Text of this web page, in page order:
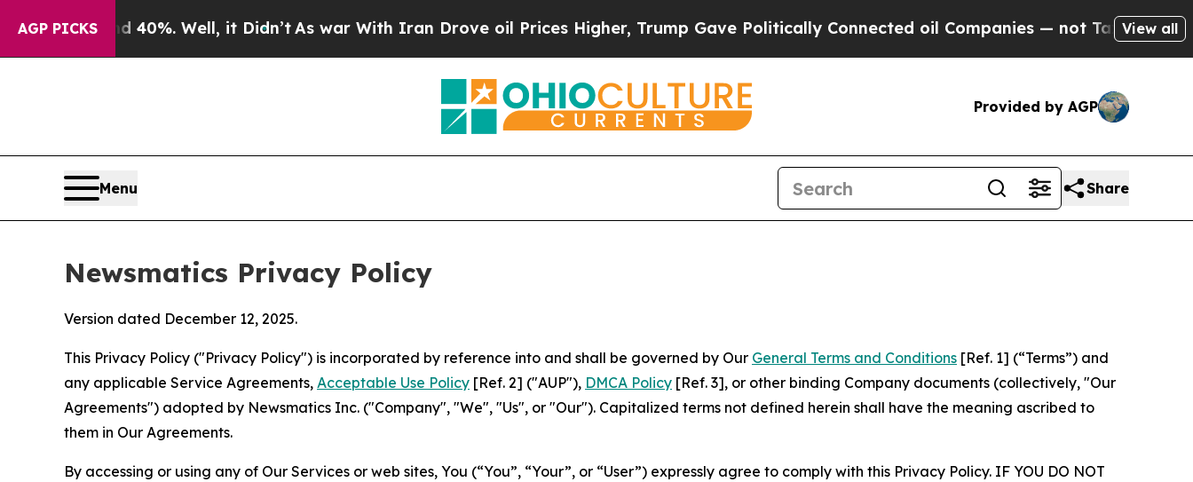
AGP PICKS
40%. Well, it Didn’t As war With Iran Drove oil Prices Higher, Trump Gave Politically Connected oil Companies — not Taxpayers — the Chance
View all
Provided by AGP
Menu Share
Newsmatics Privacy Policy
Version dated December 12, 2025.
This Privacy Policy ("Privacy Policy") is incorporated by reference into and shall be governed by Our General Terms and Conditions [Ref. 1] (“Terms”) and
any applicable Service Agreements, Acceptable Use Policy [Ref. 2] ("AUP"), DMCA Policy [Ref. 3], or other binding Company documents (collectively, "Our
Agreements") adopted by Newsmatics Inc. ("Company", "We", "Us", or "Our"). Capitalized terms not defined herein shall have the meaning ascribed to
them in Our Agreements.
By accessing or using any of Our Services or web sites, You (“You”, “Your”, or “User”) expressly agree to comply with this Privacy Policy. IF YOU DO NOT